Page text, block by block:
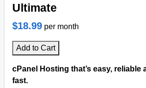
Ultimate
$18.99 per month
Add to Cart
cPanel Hosting that’s easy, reliable
fast.